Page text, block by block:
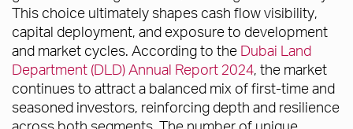
This choice ultimately shapes cash flow visibility,
capital deployment, and exposure to development
and market cycles. According to the Dubai Land
Department (DLD) Annual Report 2024, the market
continues to attract a balanced mix of first-time and
seasoned investors, reinforcing depth and resilience